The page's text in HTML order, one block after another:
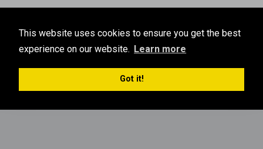
This website uses cookies to ensure you get the best
experience on our website. Learn more
Got it!
All Rights Reserved.
Privacy Policy Terms of Use Sitemap